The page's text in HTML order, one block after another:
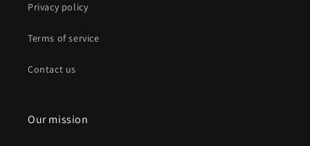
Privacy policy
Terms of service
Contact us
Our mission